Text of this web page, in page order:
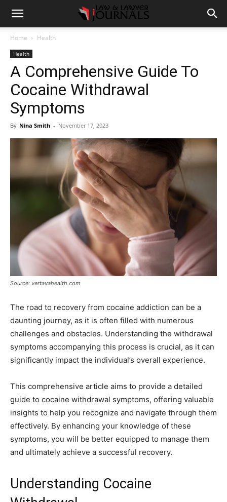
Home Health
Health
A Comprehensive Guide To
Cocaine Withdrawal
Symptoms
By Nina Smith - November 17, 2023
Source: vertavahealth.com
The road to recovery from cocaine addiction can be a
daunting journey, as it is often filled with numerous
challenges and obstacles. Understanding the withdrawal
symptoms accompanying this process is crucial, as it can
significantly impact the individual’s overall experience.
This comprehensive article aims to provide a detailed
guide to cocaine withdrawal symptoms, offering valuable
insights to help you recognize and navigate through them
effectively. By enhancing your knowledge of these
symptoms, you will be better equipped to manage them
and ultimately achieve a successful recovery.
Understanding Cocaine